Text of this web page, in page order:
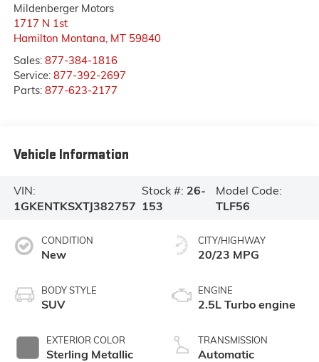
Mildenberger Motors
1717 N 1st
Hamilton Montana MT 59840
Sales: 877-384-1816
Service: 877-392-2697
Parts: 877-623-2177
Vehicle Information
VIN:
1GKENTKSXTJ382757
Stock #: 26-
153
Model Code:
TLF56
CONDITION
New
BODY STYLE
SUV
EXTERIOR COLOR
Sterling Metallic
CITY/HIGHWAY
20/23 MPG
ENGINE
2.5L Turbo engine
TRANSMISSION
Automatic